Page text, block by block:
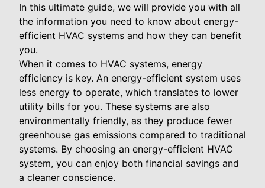
In this ultimate guide, we will provide you with all
the information you need to know about energy-
efficient HVAC systems and how they can benefit
you.
When it comes to HVAC systems, energy
efficiency is key. An energy-efficient system uses
less energy to operate, which translates to lower
utility bills for you. These systems are also
environmentally friendly, as they produce fewer
greenhouse gas emissions compared to traditional
systems. By choosing an energy-efficient HVAC
system, you can enjoy both financial savings and
a cleaner conscience.